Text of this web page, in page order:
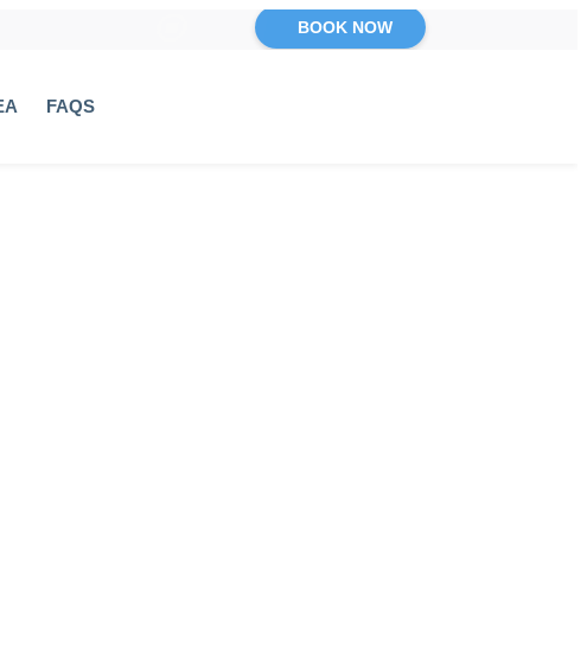
BOOK NOW
FAQS